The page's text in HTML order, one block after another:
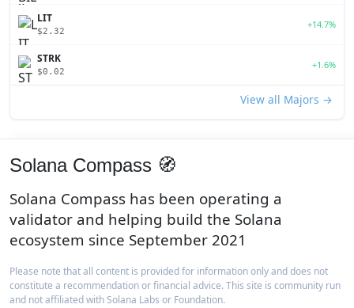
LIT
$2.32
+14.7%
STRK
$0.02
+1.6%
View all Majors →
Solana Compass 🧭
Solana Compass has been operating a
validator and helping build the Solana
ecosystem since September 2021
Please note that all content is provided for information only and does not
constitute a recommendation or financial advice. This site is community run
and not affiliated with Solana Labs or Foundation.